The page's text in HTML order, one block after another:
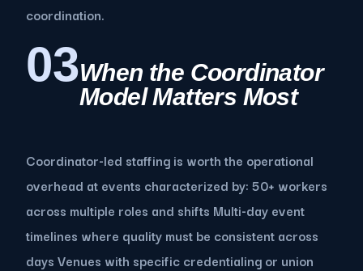
coordination.
03When the Coordinator
Model Matters Most
Coordinator-led staffing is worth the operational
overhead at events characterized by: 50+ workers
across multiple roles and shifts Multi-day event
timelines where quality must be consistent across
days Venues with specific credentialing or union